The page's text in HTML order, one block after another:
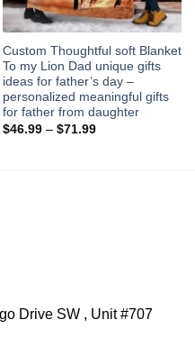
Custom Thoughtful soft Blanket
To my Lion Dad unique gifts
ideas for father’s day –
personalized meaningful gifts
for father from daughter
$46.99– $71.99
Drive SW , Unit #707